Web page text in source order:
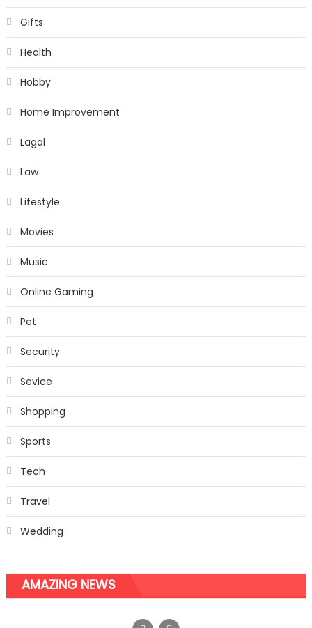
Gifts
Health
Hobby
Home Improvement
Lagal
Law
Lifestyle
Movies
Music
Online Gaming
Pet
Security
Sevice
Shopping
Sports
Tech
Travel
Wedding
AMAZING NEWS